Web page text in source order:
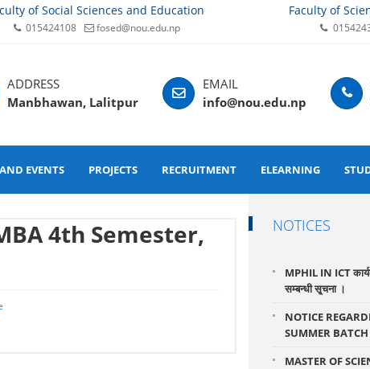
of Social Sciences and Education
015424108 fosed@nou.edu.np
Faculty of
Manbhawan, Lalitpur info@nou.edu.np
EVENTS PROJECTS RECRUITMENT ELEARNING
4th Semester,
NOTICES
MPHIL IN ICT
सम्बन्धी सृ्चना ।
NOTICE
SUMMER
MASTER OF